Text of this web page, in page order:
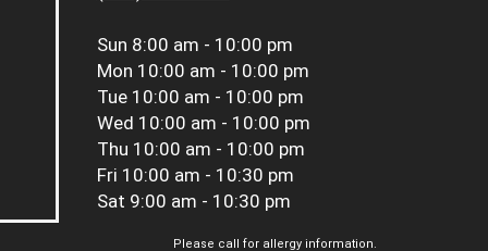
Sun 8:00 am - 10:00 pm
Mon 10:00 am - 10:00 pm
Tue 10:00 am - 10:00 pm
Wed 10:00 am - 10:00 pm
Thu 10:00 am - 10:00 pm
Fri 10:00 am - 10:30 pm
Sat 9:00 am - 10:30 pm
Please call for allergy information.